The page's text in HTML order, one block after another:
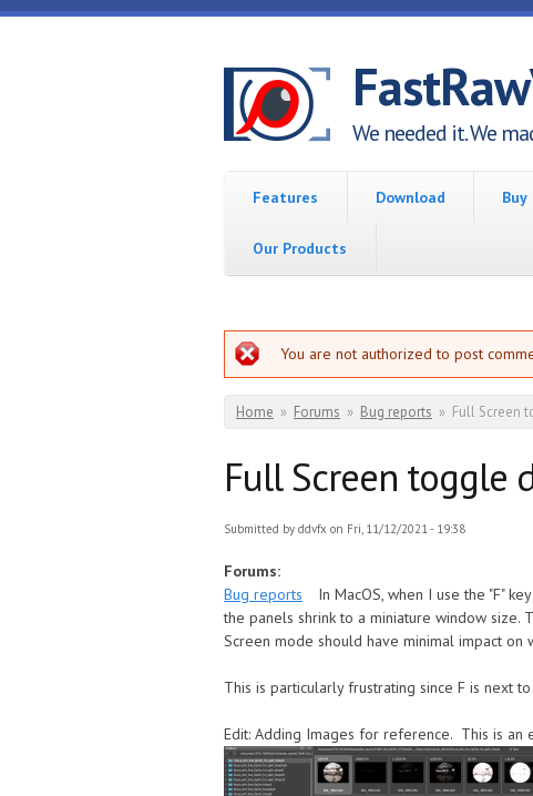
Skip to main content
We needed it. We
Features Download Buy
Our Products
Error message
You are not authorized to post
You are here
Home » Forums » Bug reports » Full Screen
Full Screen toggle
Submitted by ddvfx on Fri, 11/12/2021 - 19:38
Forums:
Bug reports
In MacOS, when I use the "F"
the panels shrink to a miniature window
Screen mode should have minimal impact
This is particularly frustrating since F is next
Edit: Adding Images for reference. This is